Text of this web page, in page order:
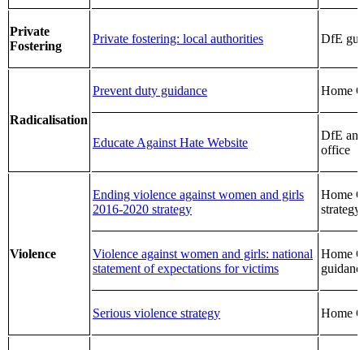
Private
Fostering
Private fostering: local authorities DfE
Radicalisation
Prevent duty guidance Home
Educate Against Hate Website
DfE
office
Violence
Ending violence against women and girls
2016-2020 strategy
Home
strategy
Violence against women and girls: national
statement of expectations for victims
Home
Serious violence strategy Home